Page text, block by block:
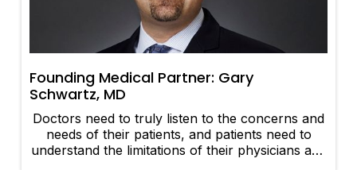
Founding Medical Partner: Gary
Schwartz, MD
Doctors need to truly listen to the concerns and
needs of their patients, and patients need to
understand the limitations of their physicians and